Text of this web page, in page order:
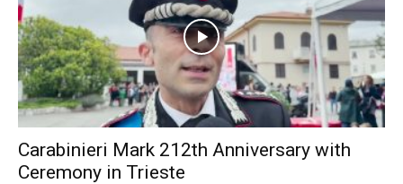
Carabinieri Mark 212th Anniversary with
Ceremony in Trieste